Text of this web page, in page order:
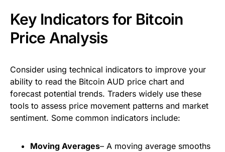
Key Indicators for Bitcoin
Price Analysis
Consider using technical indicators to improve your
ability to read the Bitcoin AUD price chart and
forecast potential trends. Traders widely use these
tools to assess price movement patterns and market
sentiment. Some common indicators include:
Moving Averages– A moving average smooths